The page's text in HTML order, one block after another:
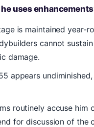
uses
is maintained year-
cannot
damage.
appears
routinely accuse him
for discussion of the